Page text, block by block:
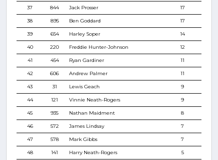
37 844 Jack Prosser 17
38 895 Ben Goddard 17
39 654 Harley Soper 14
40 220 Freddie Hunter-Johnson 12
41 454 Ryan Gardiner 11
42 606 Andrew Palmer 11
43 31 Lewis Geach 9
44 121 Vinnie Neath-Rogers 9
45 935 Nathan Maidment 8
46 572 James Lindsay 7
47 578 Mark Gibbs 7
48 141 Harry Neath-Rogers 5